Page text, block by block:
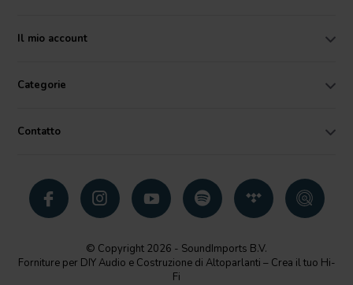
Il mio account
Categorie
Contatto
© Copyright 2026 - SoundImports B.V.
Forniture per DIY Audio e Costruzione di Altoparlanti – Crea il tuo Hi-
Fi